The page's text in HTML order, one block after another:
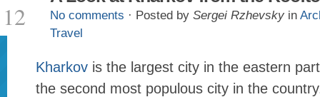
12 No comments · Posted by Sergei Rzhevsky in
Travel
Kharkov is the largest city in the eastern
the second most populous city in the